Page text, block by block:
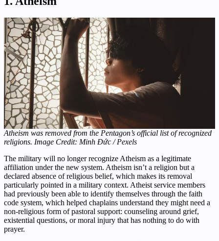
Atheism was removed from the Pentagon’s official list of recognized
religions. Image Credit: Minh Đức / Pexels
The military will no longer recognize Atheism as a legitimate
affiliation under the new system. Atheism isn’t a religion but a
declared absence of religious belief, which makes its removal
particularly pointed in a military context. Atheist service members
had previously been able to identify themselves through the faith
code system, which helped chaplains understand they might need a
non-religious form of pastoral support: counseling around grief,
existential questions, or moral injury that has nothing to do with
prayer.